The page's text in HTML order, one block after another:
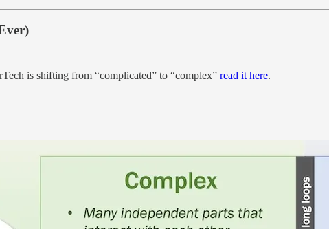
is shifting from “complicated” to “complex” read it here.